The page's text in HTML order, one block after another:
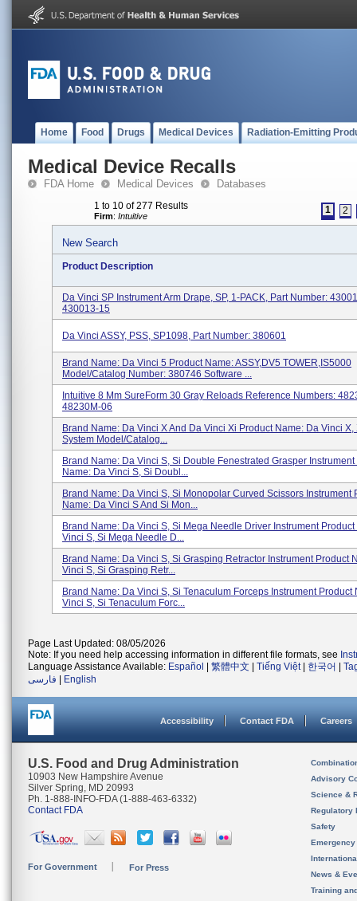
Home Food Drugs Medical Devices Radiation-Emitting
Medical Device Recalls
FDA Home Medical Devices Databases
1 to 10 of 277 Results
Firm: Intuitive
1 2
New Search
Product Description
Da Vinci SP Instrument Arm Drape, SP, 1-PACK, Part Number:
430013-15
Da Vinci ASSY, PSS, SP1098, Part Number: 380601
Brand Name: Da Vinci 5 Product Name: ASSY,DV5 TOWER,IS5000
Model/Catalog Number: 380746 Software ...
Intuitive 8 Mm SureForm 30 Gray Reloads Reference Numbers:
48230M-06
Brand Name: Da Vinci X And Da Vinci Xi Product Name: Da Vinci
System Model/Catalog...
Brand Name: Da Vinci S, Si Double Fenestrated Grasper Instrument
Name: Da Vinci S, Si Doubl...
Brand Name: Da Vinci S, Si Monopolar Curved Scissors Instrument
Name: Da Vinci S And Si Mon...
Brand Name: Da Vinci S, Si Mega Needle Driver Instrument
Vinci S, Si Mega Needle D...
Brand Name: Da Vinci S, Si Grasping Retractor Instrument Product
Vinci S, Si Grasping Retr...
Brand Name: Da Vinci S, Si Tenaculum Forceps Instrument Product
Vinci S, Si Tenaculum Forc...
Page Last Updated: 08/05/2026
Note: If you need help accessing information in different file formats, see
Language Assistance Available: Español 繁體中文 Tiếng Việt| 한국어
فارسی
English
Accessibility Contact FDA Careers
U.S. Food and Drug Administration
10903 New Hampshire Avenue
Silver Spring, MD 20993
Ph. 1-888-INFO-FDA (1-888-463-6332)
Contact FDA
For Government For Press
Advisory
Science &
Regulatory
Safety
News &
Training